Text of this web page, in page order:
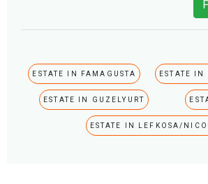
ESTATE IN FAMAGUSTA ESTATE
ESTATE IN GUZELYURT
ESTATE IN LEFKOSA/